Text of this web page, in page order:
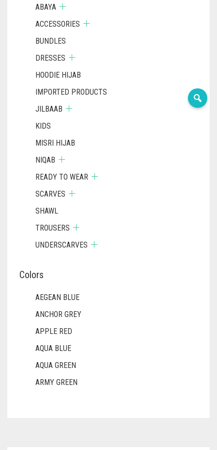
ABAYA
ACCESSORIES
BUNDLES
DRESSES
HOODIE HIJAB
IMPORTED PRODUCTS
JILBAAB
KIDS
MISRI HIJAB
NIQAB
READY TO WEAR
SCARVES
SHAWL
TROUSERS
UNDERSCARVES
Colors
AEGEAN BLUE
ANCHOR GREY
APPLE RED
AQUA BLUE
AQUA GREEN
ARMY GREEN